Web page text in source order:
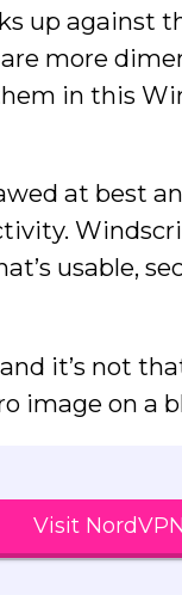
up against
more
in this
at best
usable,
it’s not
image on a
Visit